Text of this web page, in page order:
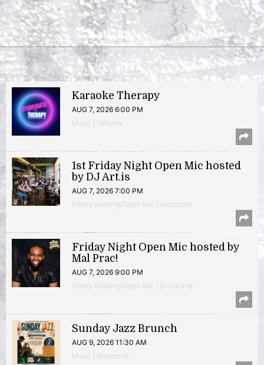
Karaoke Therapy
AUG 7, 2026 6:00 PM
Music | Takoma
1st Friday Night Open Mic hosted
by DJ Art.is
AUG 7, 2026 7:00 PM
Poetry Reading/Open Mic | Anacostia
Friday Night Open Mic hosted by
Mal Prac!
AUG 7, 2026 9:00 PM
Poetry Reading/Open Mic | Brookland
Sunday Jazz Brunch
AUG 9, 2026 11:30 AM
Music | Anacostia